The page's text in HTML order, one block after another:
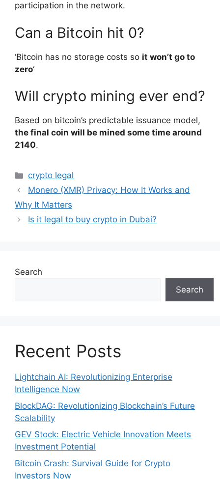
participation in the network.
Can a Bitcoin hit 0?
‘Bitcoin has no storage costs so it won’t go to
zero‘
Will crypto mining ever end?
Based on bitcoin’s predictable issuance model,
the final coin will be mined some time around
2140.
Categories
crypto legal
Monero (XMR) Privacy: How It Works and
Why It Matters
Is it legal to buy crypto in Dubai?
Search
Search
Recent Posts
Lightchain AI: Revolutionizing Enterprise
Intelligence Now
BlockDAG: Revolutionizing Blockchain’s Future
Scalability
GEV Stock: Electric Vehicle Innovation Meets
Investment Potential
Bitcoin Crash: Survival Guide for Crypto
Investors Now